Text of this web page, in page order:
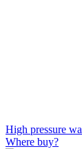
High pressure
Where buy?